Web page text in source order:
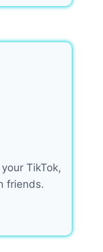
TikTok,
friends.